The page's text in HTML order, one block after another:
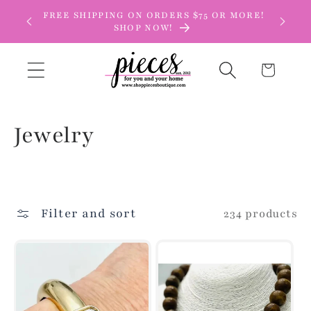
Skip to
content
FREE SHIPPING ON ORDERS $75 OR MORE!
SHOP NOW!
Cart
C
Jewelry
Filter and sort 234 products